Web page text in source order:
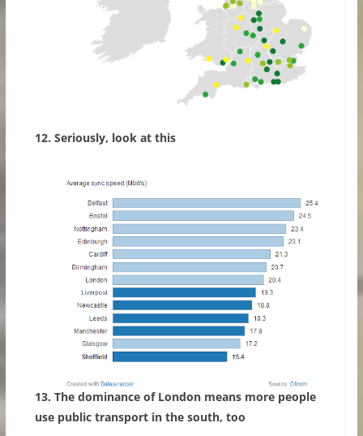
12. Seriously, look at this
13. The dominance of London means more people
use public transport in the south, too